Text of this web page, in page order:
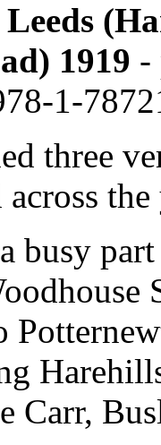
Leeds
1919 -
1-
three
the
busy
Carr,